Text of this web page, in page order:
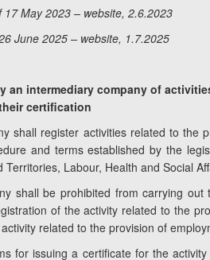
17 May 2023 – website, 2.6.2023
June 2025 – website, 1.7.2025
an intermediary company of
certification
shall register activities related to
and terms established by the
Territories, Labour, Health and Social
shall be prohibited from carrying
of the activity related to the
activity related to the provision of
for issuing a certificate for the